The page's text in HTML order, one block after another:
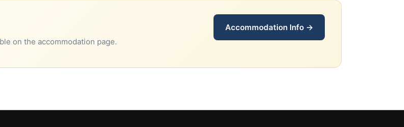
on the accommodation page.
Accommodation Info →